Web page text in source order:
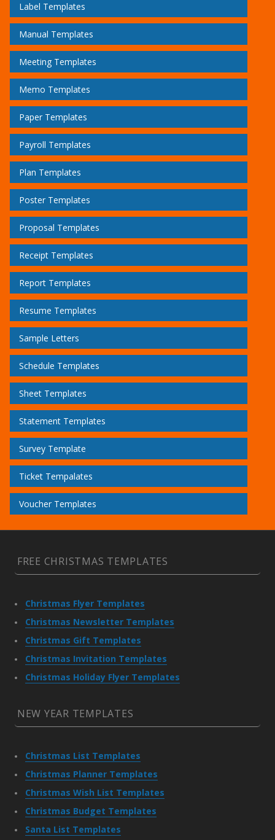
Label Templates
Manual Templates
Meeting Templates
Memo Templates
Paper Templates
Payroll Templates
Plan Templates
Poster Templates
Proposal Templates
Receipt Templates
Report Templates
Resume Templates
Sample Letters
Schedule Templates
Sheet Templates
Statement Templates
Survey Template
Ticket Tempalates
Voucher Templates
FREE CHRISTMAS TEMPLATES
Christmas Flyer Templates
Christmas Newsletter Templates
Christmas Gift Templates
Christmas Invitation Templates
Christmas Holiday Flyer Templates
NEW YEAR TEMPLATES
Christmas List Templates
Christmas Planner Templates
Christmas Wish List Templates
Christmas Budget Templates
Santa List Templates